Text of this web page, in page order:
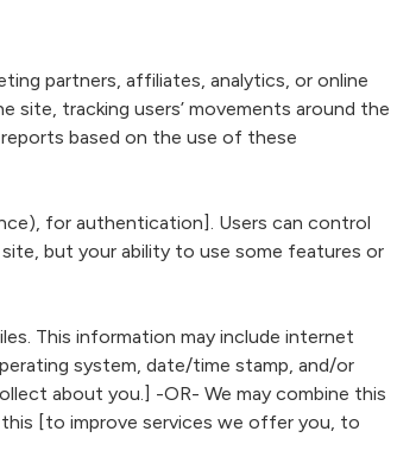
partners, affiliates, analytics, or online
site, tracking users’ movements around the
based on the use of these
for authentication]. Users can control
but your ability to use some features or
This information may include internet
system, date/time stamp, and/or
about you.] -OR- We may combine this
[to improve services we offer you, to